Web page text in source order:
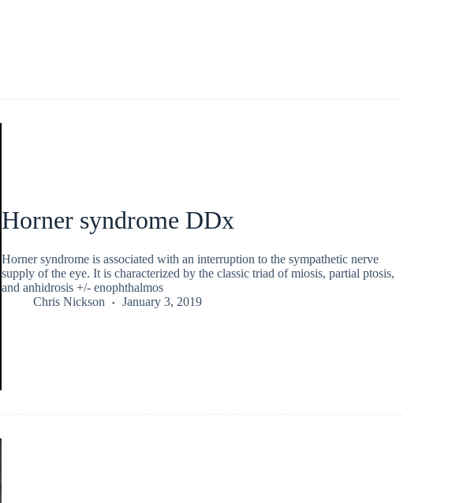
Horner syndrome DDx
Horner syndrome is associated with an interruption to the sympathetic nerve
supply of the eye. It is characterized by the classic triad of miosis, partial ptosis,
and anhidrosis +/- enophthalmos
Chris Nickson
January 3, 2019